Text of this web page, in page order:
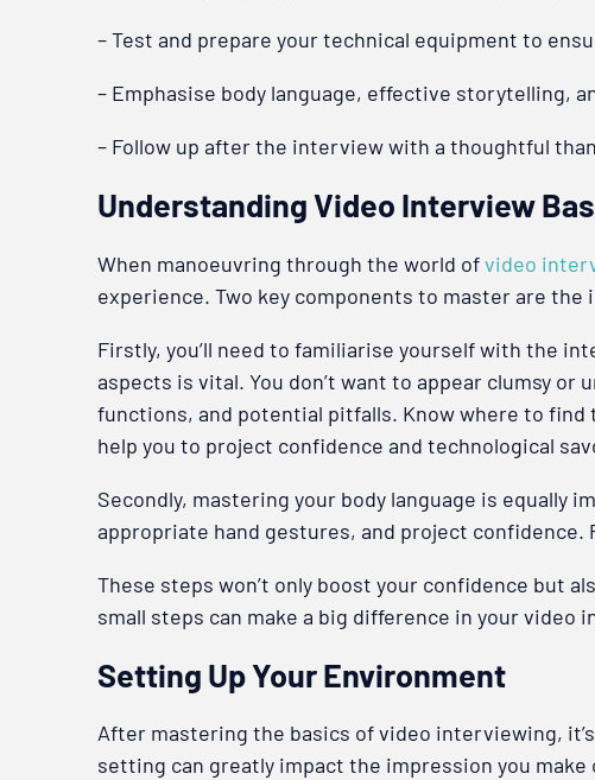
– Test and prepare your technical equipment to
– Emphasise body language, effective storytelling,
– Follow up after the interview with a thoughtful
Understanding Video Interview
When manoeuvring through the world ofvideo
experience. Two key components to master are
Firstly, you’ll need to familiarise yourself with the
aspects is vital. You don’t want to appear clumsy
functions, and potential pitfalls. Know where to find
help you to project confidence and technological
Secondly, mastering your body language is equally
appropriate hand gestures, and project
These steps won’t only boost your confidence but
small steps can make a big difference in your video
Setting Up Your Environment
After mastering the basics of video interviewing,
setting can greatly impact the impression you